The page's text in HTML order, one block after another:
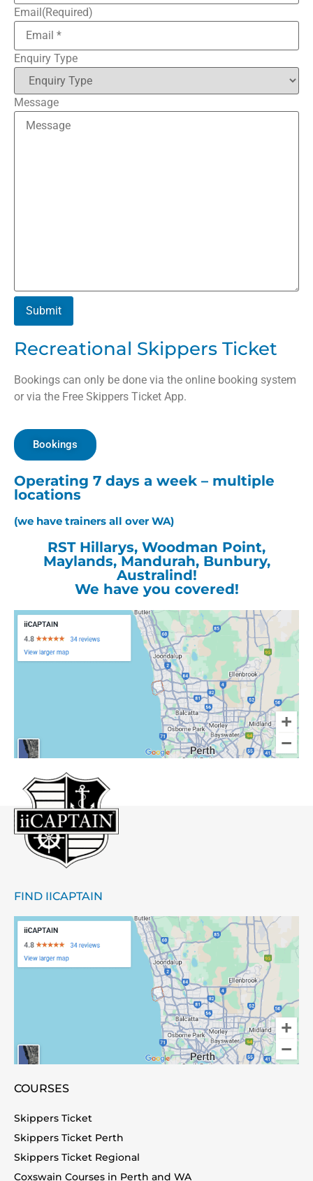
Email (Required)
Enquiry Type
Message
Submit
Recreational Skippers Ticket
Bookings can only be done via the online booking system
or via the Free Skippers Ticket App.
Bookings
Operating 7 days a week – multiple
locations
(we have trainers all over WA)
RST Hillarys, Woodman Point,
Maylands, Mandurah, Bunbury,
Australind!
We have you covered!
FIND IICAPTAIN
COURSES
Skippers Ticket
Skippers Ticket Perth
Skippers Ticket Regional
Coxswain Courses in Perth and WA